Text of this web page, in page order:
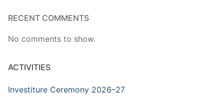
RECENT COMMENTS
No comments to show.
ACTIVITIES
Investiture Ceremony 2026–27